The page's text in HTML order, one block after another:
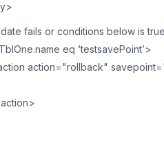
fails or conditions below is
eq ‘testsavePoint’>
action="rollback"